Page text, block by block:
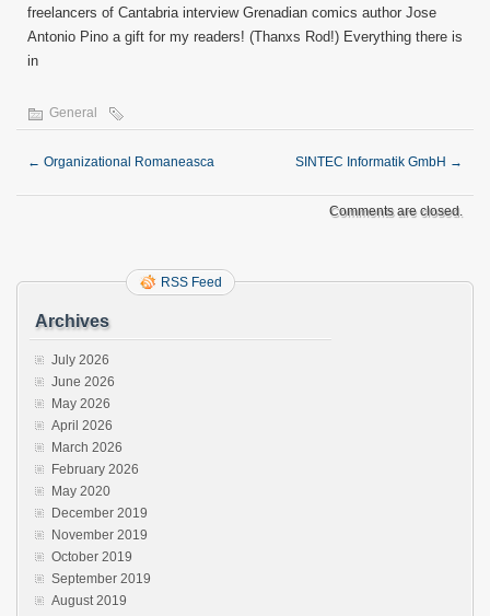
freelancers of Cantabria interview Grenadian comics author Jose
Antonio Pino a gift for my readers! (Thanxs Rod!) Everything there is
in
General
← Organizational Romaneasca SINTEC Informatik GmbH →
Comments are closed.
RSS Feed
Archives
July 2026
June 2026
May 2026
April 2026
March 2026
February 2026
May 2020
December 2019
November 2019
October 2019
September 2019
August 2019